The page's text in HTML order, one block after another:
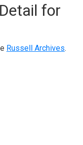
for
Russell Archives.